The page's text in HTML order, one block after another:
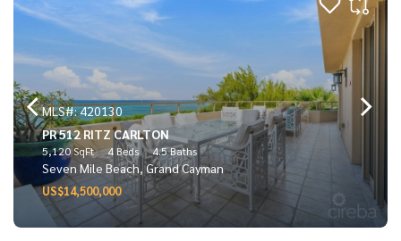
MLS#: 420130
PR 512 RITZ CARLTON
5,120 SqFt 4 Beds 4.5 Baths
Seven Mile Beach, Grand Cayman
US$14,500,000